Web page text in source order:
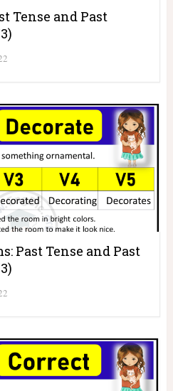
Tense and Past
Past Tense and Past